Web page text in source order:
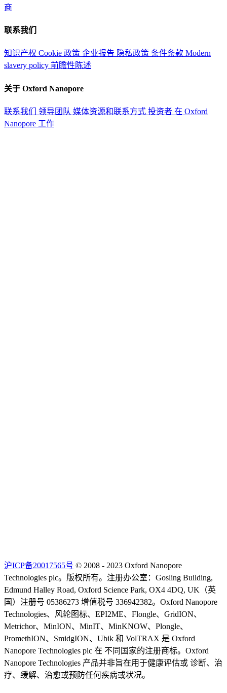
商
联系我们
知识产权 Cookie 政策 企业报告 隐私政策 条件条款 Modern
slavery policy 前瞻性陈述
关于 Oxford Nanopore
联系我们 领导团队 媒体资源和联系方式 投资者 在 Oxford
Nanopore 工作
沪ICP备20017565号 © 2008 - 2023 Oxford Nanopore
Technologies plc。版权所有。注册办公室：Gosling Building,
Edmund Halley Road, Oxford Science Park, OX4 4DQ, UK（英
国）注册号 05386273 增值税号 336942382。Oxford Nanopore
Technologies、风轮图标、EPI2ME、Flongle、GridION、
Metrichor、MinION、MinIT、MinKNOW、Plongle、
PromethION、SmidgION、Ubik 和 VolTRAX 是 Oxford
Nanopore Technologies plc 在 不同国家的注册商标。Oxford
Nanopore Technologies 产品并非旨在用于健康评估或 诊断、治
疗、缓解、治愈或预防任何疾病或状况。